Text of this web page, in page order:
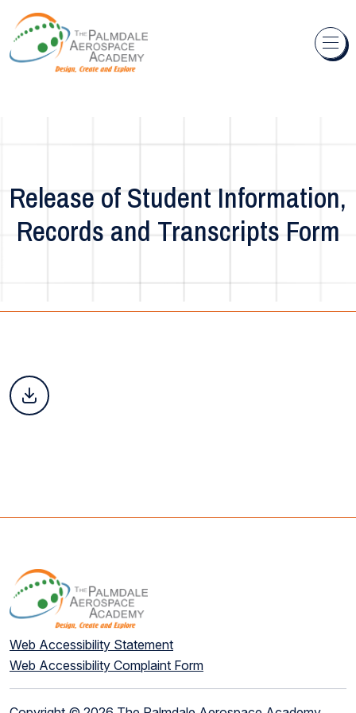
Skip to content
Release of Student Information,
Records and Transcripts Form
Web Accessibility Statement
Web Accessibility Complaint Form